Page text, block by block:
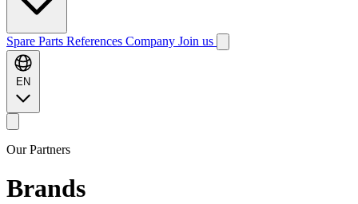
Spare Parts References Company Join us
EN
Our Partners
Brands